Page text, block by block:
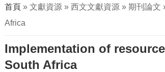
您在這裡
首頁» 文獻資源 » 西文文獻資源 » 期刊論文
Africa
Implementation of
South Africa